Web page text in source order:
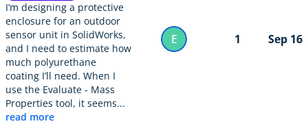
I’m designing a protective
enclosure for an outdoor
sensor unit in SolidWorks,
and I need to estimate how
much polyurethane
coating I’ll need. When I
use the Evaluate - Mass
Properties tool, it seems...
read more
E 1 Sep 16